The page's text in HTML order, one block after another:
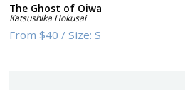
The Ghost of Oiwa
Katsushika Hokusai
From$40 /Size:S